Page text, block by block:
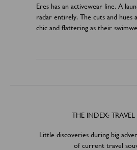
Eres has an activewear line. A
radar entirely. The cuts and hues
chic and flattering as their
THE INDEX: TRAVEL
Little discoveries during big
of current travel